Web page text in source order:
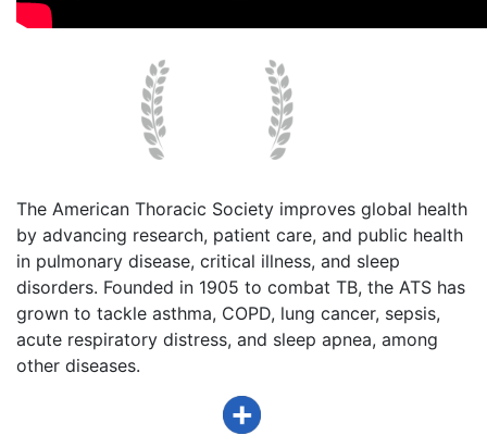
The American Thoracic Society improves global health
by advancing research, patient care, and public health
in pulmonary disease, critical illness, and sleep
disorders. Founded in 1905 to combat TB, the ATS has
grown to tackle asthma, COPD, lung cancer, sepsis,
acute respiratory distress, and sleep apnea, among
other diseases.